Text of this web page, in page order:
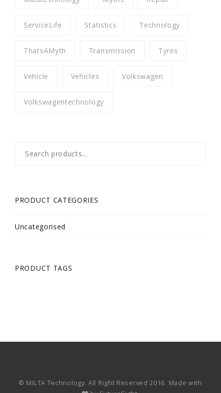
ServiceLife Statistics Technology
ThatsAMyth Transmission Tyres
Vehicle Vehicles Volkswagen
Volkswagentechnology
for:
PRODUCT CATEGORIES
Uncategorised
PRODUCT TAGS
© MILTA Technology. All Right Reserved 2016. Made with